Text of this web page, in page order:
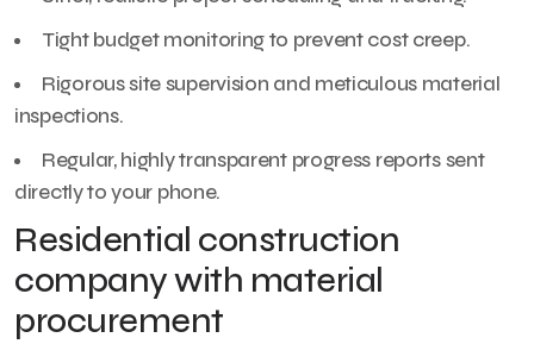
Tight budget monitoring to prevent cost creep.
Rigorous site supervision and meticulous material
inspections.
Regular, highly transparent progress reports sent
directly to your phone.
Residential construction
company with material
procurement